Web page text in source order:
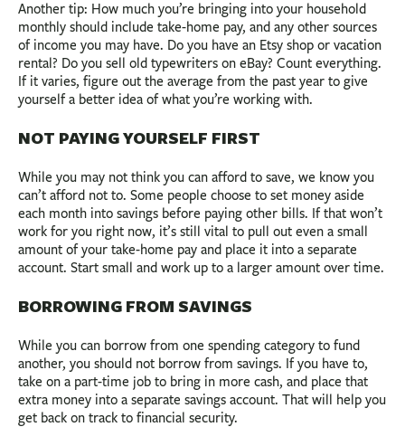
Another tip: How much you’re bringing into your household
monthly should include take-home pay, and any other sources
of income you may have. Do you have an Etsy shop or vacation
rental? Do you sell old typewriters on eBay? Count everything.
If it varies, figure out the average from the past year to give
yourself a better idea of what you’re working with.
NOT PAYING YOURSELF FIRST
While you may not think you can afford to save, we know you
can’t afford not to. Some people choose to set money aside
each month into savings before paying other bills. If that won’t
work for you right now, it’s still vital to pull out even a small
amount of your take-home pay and place it into a separate
account. Start small and work up to a larger amount over time.
BORROWING FROM SAVINGS
While you can borrow from one spending category to fund
another, you should not borrow from savings. If you have to,
take on a part-time job to bring in more cash, and place that
extra money into a separate savings account. That will help you
get back on track to financial security.